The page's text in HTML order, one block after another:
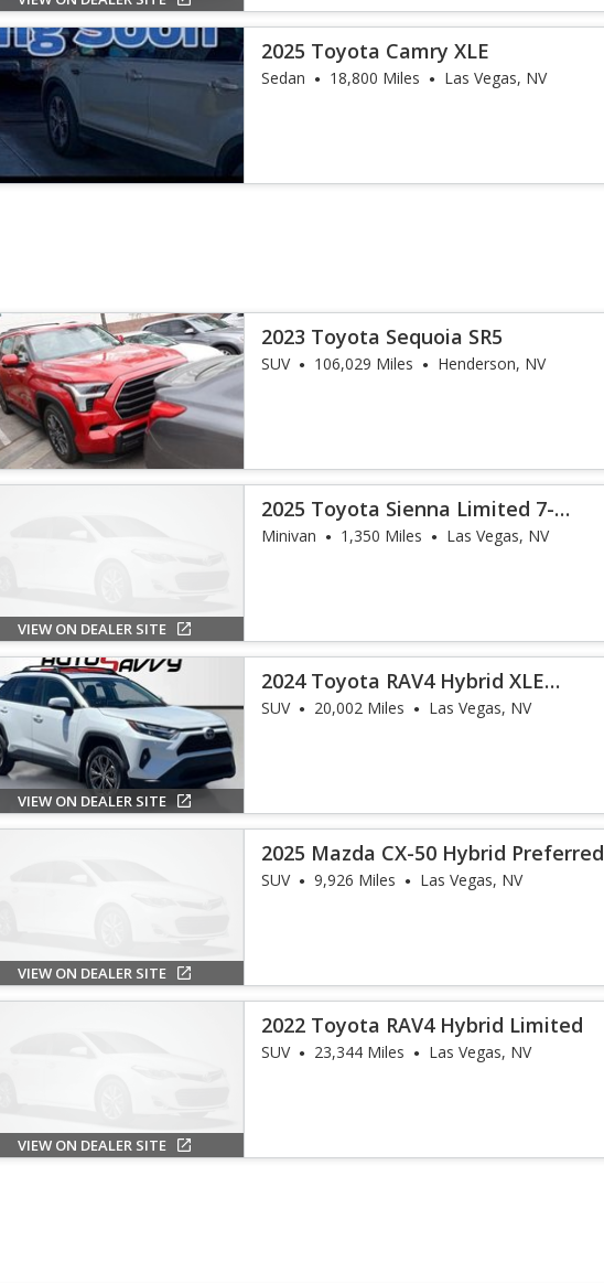
2025 Toyota Camry XLE
Sedan 18,800 Miles Las Vegas, NV
2023 Toyota Sequoia SR5
SUV 106,029 Miles Henderson, NV
VIEW ON DEALER SITE
2025 Toyota Sienna Limited 7-
Passenger
Minivan 1,350 Miles Las Vegas, NV
VIEW ON DEALER SITE
2024 Toyota RAV4 Hybrid XLE
Premium
SUV 20,002 Miles Las Vegas, NV
VIEW ON DEALER SITE
2025 Mazda CX-50 Hybrid Preferred
SUV 9,926 Miles Las Vegas, NV
VIEW ON DEALER SITE
2022 Toyota RAV4 Hybrid Limited
SUV 23,344 Miles Las Vegas, NV